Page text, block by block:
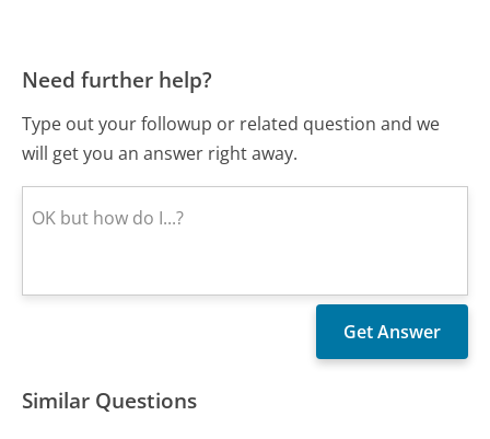
Need further help?
Type out your followup or related question and we
will get you an answer right away.
Similar Questions